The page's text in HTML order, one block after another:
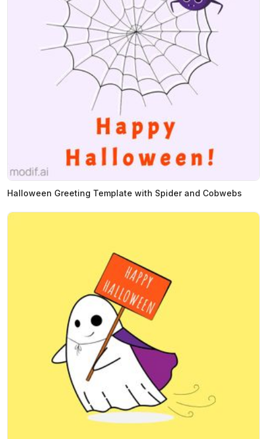
Halloween Greeting Template with Spider and Cobwebs